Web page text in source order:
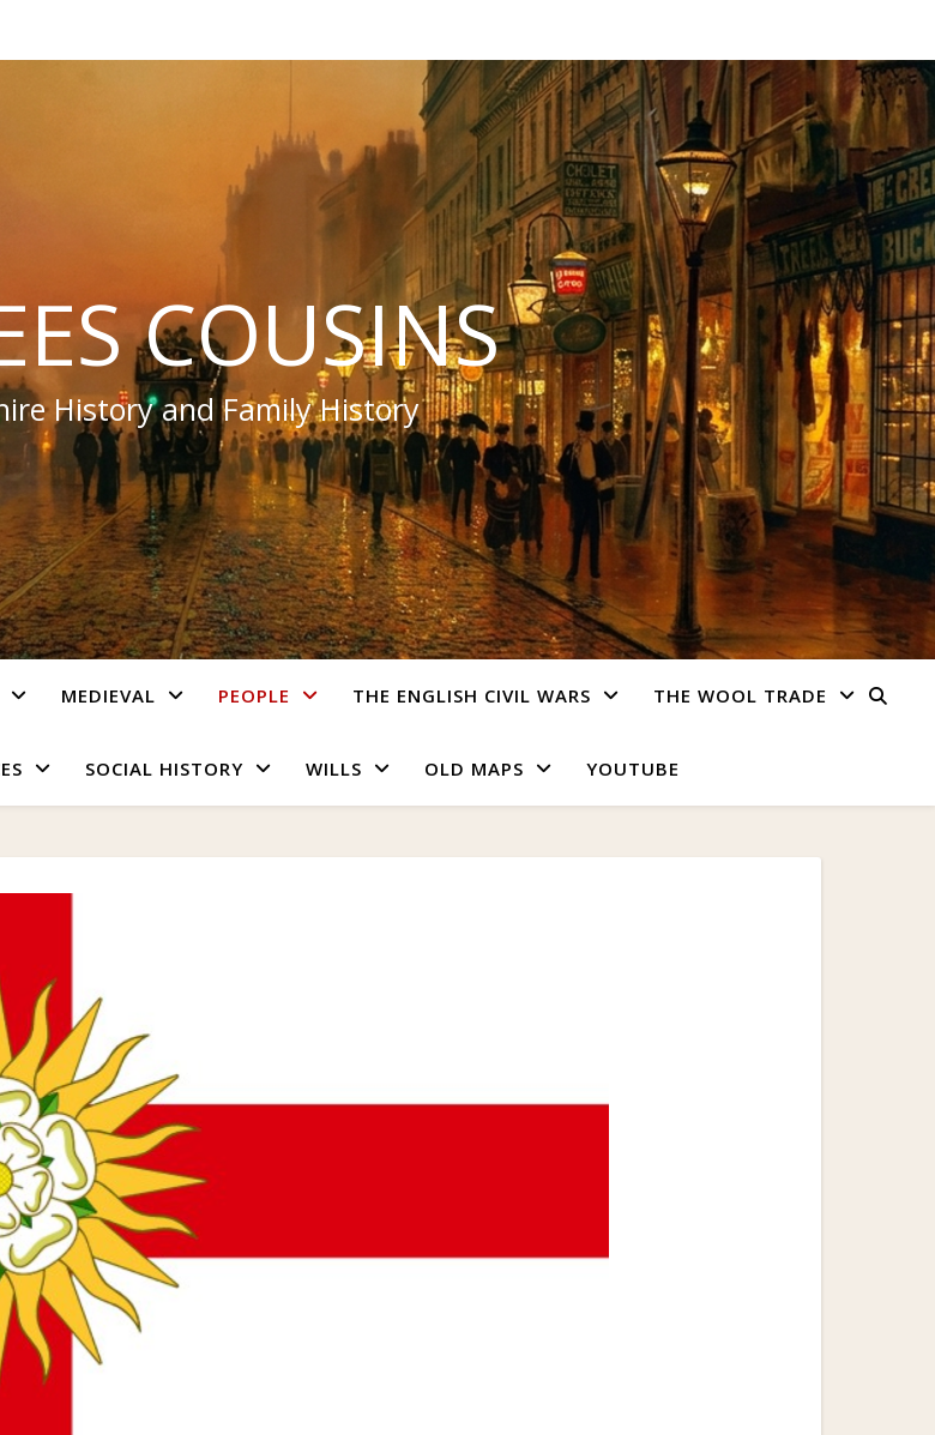
COUSINS
History and Family History
MEDIEVAL PEOPLE THE ENGLISH CIVIL WARS THE WOOL TRADE
SOCIAL HISTORY WILLS OLD MAPS YOUTUBE